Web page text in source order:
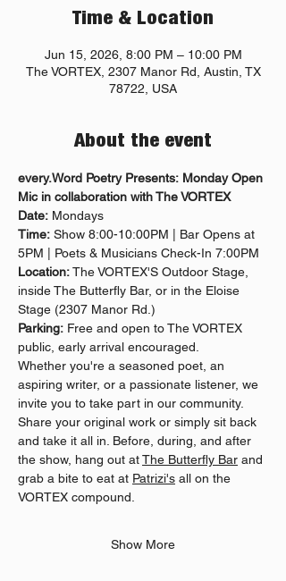
Time & Location
Jun 15, 2026, 8:00 PM – 10:00 PM
The VORTEX, 2307 Manor Rd, Austin, TX
78722, USA
About the event
every.Word Poetry Presents: Monday Open
Mic in collaboration with The VORTEX
Date: Mondays
Time: Show 8:00-10:00PM | Bar Opens at
5PM | Poets & Musicians Check-In 7:00PM
Location: The VORTEX'S Outdoor Stage,
inside The Butterfly Bar, or in the Eloise
Stage (2307 Manor Rd.)
Parking: Free and open to The VORTEX
public, early arrival encouraged.
Whether you're a seasoned poet, an
aspiring writer, or a passionate listener, we
invite you to take part in our community.
Share your original work or simply sit back
and take it all in. Before, during, and after
the show, hang out at The Butterfly Bar and
grab a bite to eat at Patrizi's all on the
VORTEX compound.
Show More